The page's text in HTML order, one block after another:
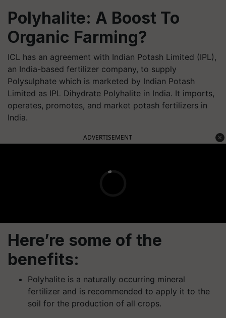
Polyhalite: A Boost To
Organic Farming?
ICL has an agreement with Indian Potash Limited (IPL),
an India-based fertilizer company, to supply
Polysulphate which is marketed by Indian Potash
Limited as IPL Dihydrate Polyhalite in India. It imports,
operates, promotes, and market potash fertilizers in
India.
ADVERTISEMENT
Here’re some of the
benefits:
Polyhalite is a naturally occurring mineral
fertilizer and is recommended to apply it to the
soil for the production of all crops.